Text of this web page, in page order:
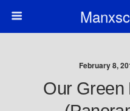
February 8,
Our Green